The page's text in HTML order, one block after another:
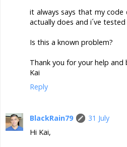
it always says that my
actually does and i´ve
Is this a known problem?
Thank you for your help and
Kai
Reply
BlackRain79
31 July
Hi Kai,